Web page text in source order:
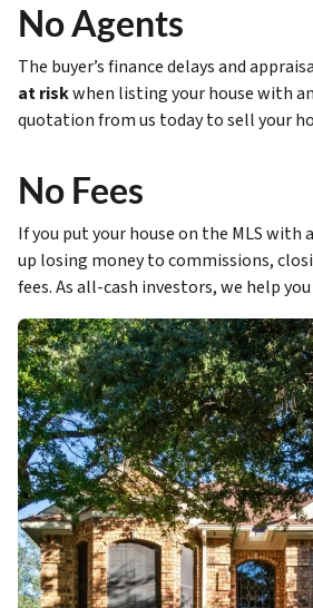
No Agents
The buyer’s finance delays and
at riskwhen listing your house with
quotation from us today to sell your
No Fees
If you put your house on the MLS with
up losing money to commissions,
fees. As all-cash investors, we help